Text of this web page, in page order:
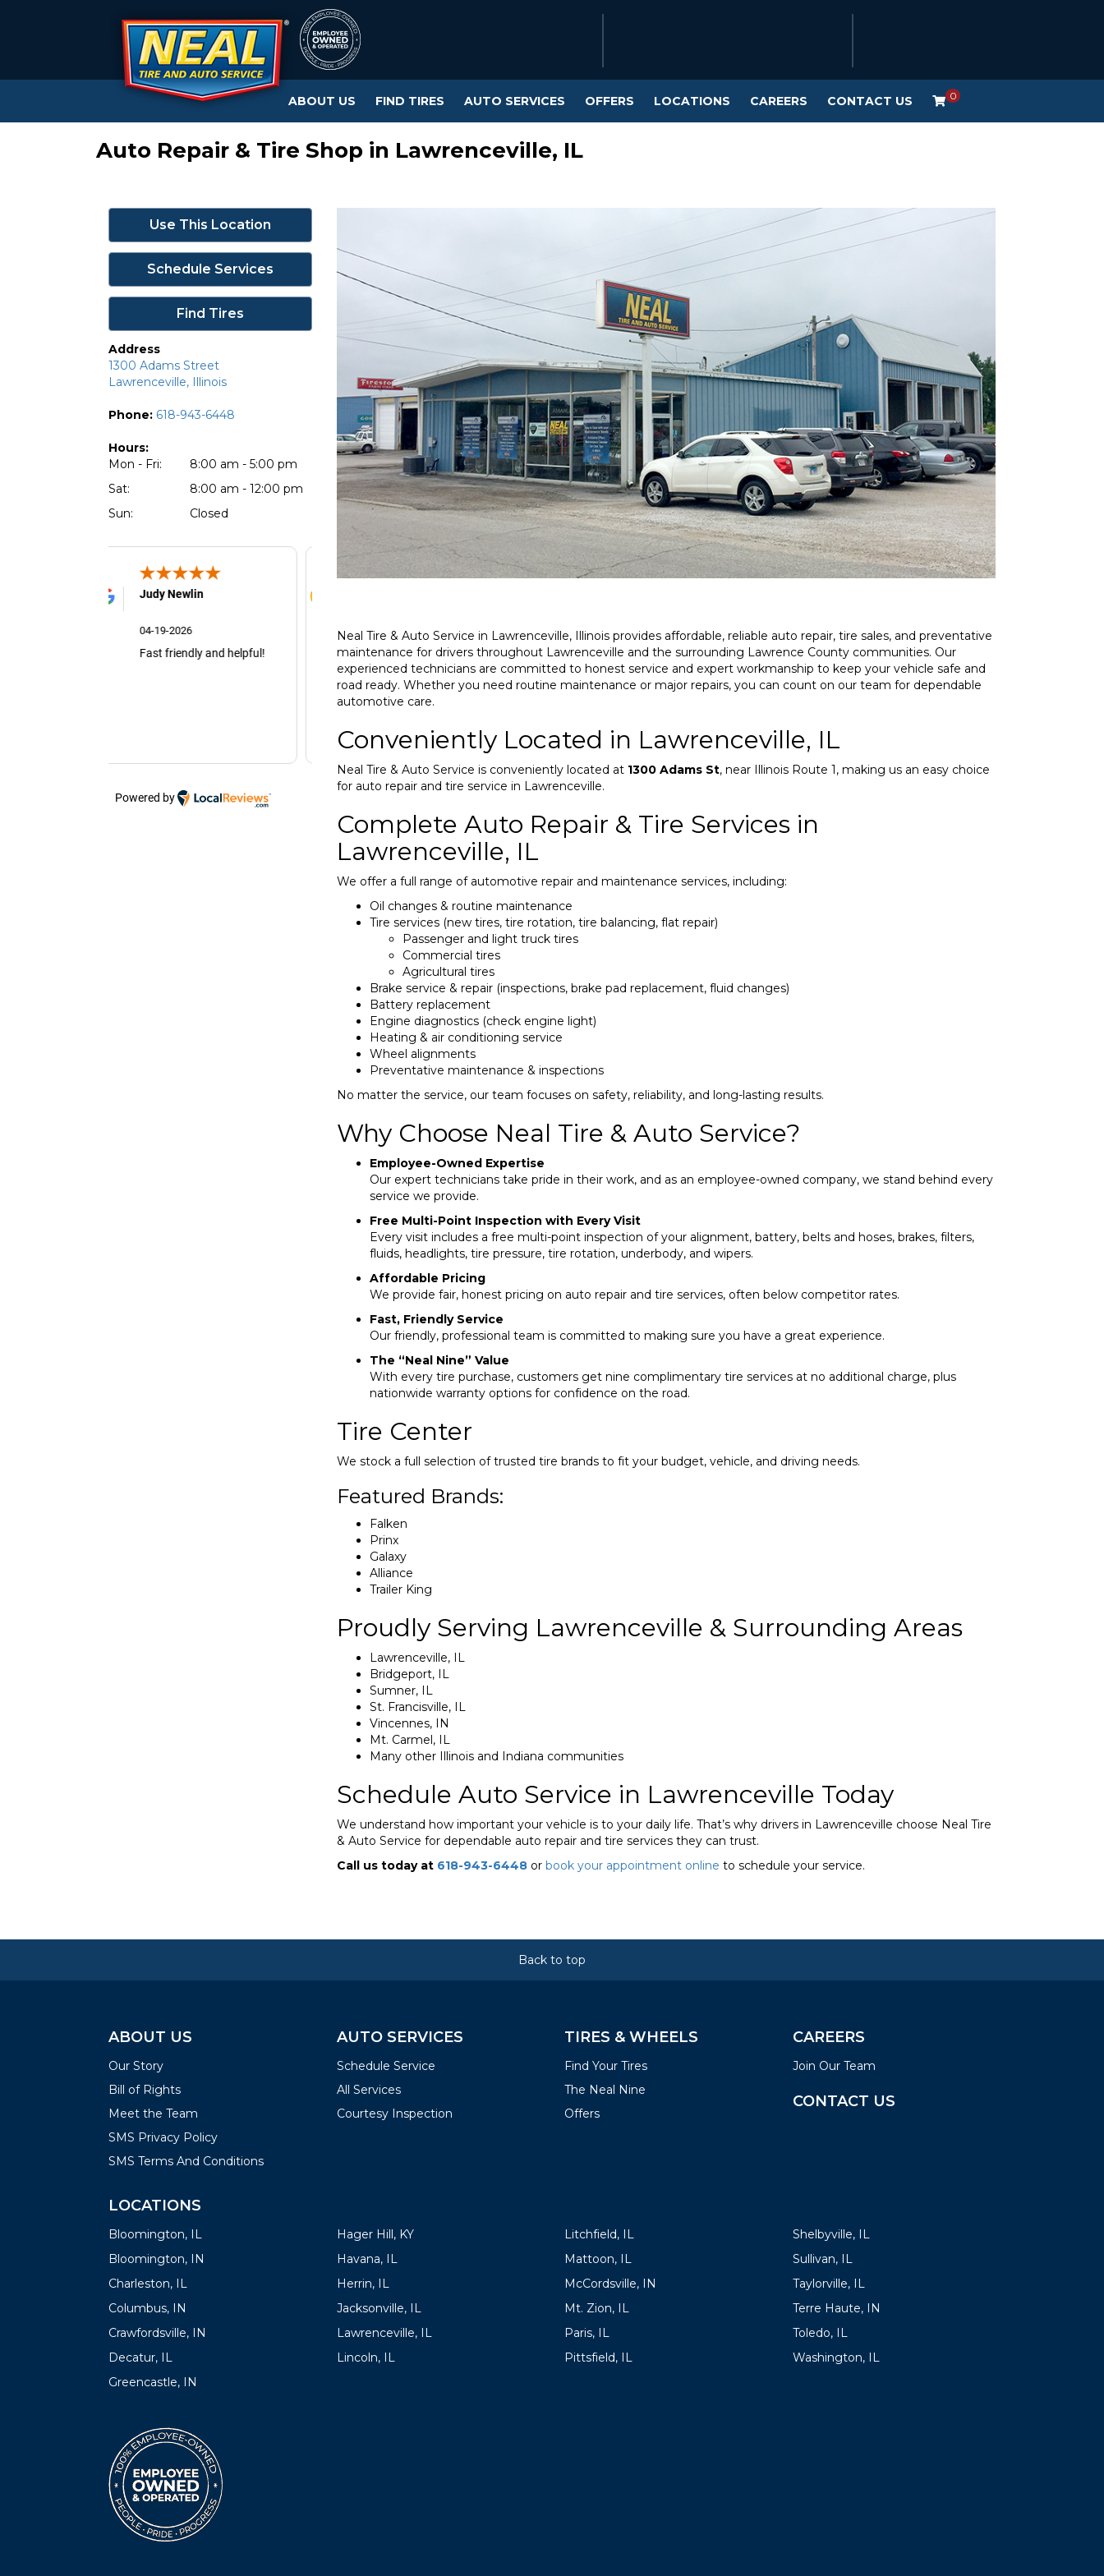
ABOUT US FIND TIRES AUTO SERVICES OFFERS LOCATIONS CAREERS CONTACT US 0
Auto Repair & Tire Shop in Lawrenceville, IL
Use This Location
Schedule Services
Find Tires
Address
1300 Adams Street
Lawrenceville, Illinois
Phone: 618-943-6448
Hours:
Mon - Fri:
8:00 am - 5:00 pm
Sat:
8:00 am - 12:00 pm
Sun:
Closed
Alice
03-30-2026
Excellent service!
03-21-2026
Great Service
03-19-2026
Powered by
Neal Tire & Auto Service in Lawrenceville, Illinois provides affordable, reliable auto repair, tire sales, and preventative
maintenance for drivers throughout Lawrenceville and the surrounding Lawrence County communities. Our
experienced technicians are committed to honest service and expert workmanship to keep your vehicle safe and
road ready. Whether you need routine maintenance or major repairs, you can count on our team for dependable
automotive care.
Conveniently Located in Lawrenceville, IL
Neal Tire & Auto Service is conveniently located at 1300 Adams St, near Illinois Route 1, making us an easy choice
for auto repair and tire service in Lawrenceville.
Complete Auto Repair & Tire Services in
Lawrenceville, IL
We offer a full range of automotive repair and maintenance services, including:
Oil changes & routine maintenance
Tire services (new tires, tire rotation, tire balancing, flat repair)
Passenger and light truck tires
Commercial tires
Agricultural tires
Brake service & repair (inspections, brake pad replacement, fluid changes)
Battery replacement
Engine diagnostics (check engine light)
Heating & air conditioning service
Wheel alignments
Preventative maintenance & inspections
No matter the service, our team focuses on safety, reliability, and long-lasting results.
Why Choose Neal Tire & Auto Service?
Employee-Owned Expertise
Our expert technicians take pride in their work, and as an employee-owned company, we stand behind every
service we provide.
Free Multi-Point Inspection with Every Visit
Every visit includes a free multi-point inspection of your alignment, battery, belts and hoses, brakes, filters,
fluids, headlights, tire pressure, tire rotation, underbody, and wipers.
Affordable Pricing
We provide fair, honest pricing on auto repair and tire services, often below competitor rates.
Fast, Friendly Service
Our friendly, professional team is committed to making sure you have a great experience.
The “Neal Nine” Value
With every tire purchase, customers get nine complimentary tire services at no additional charge, plus
nationwide warranty options for confidence on the road.
Tire Center
We stock a full selection of trusted tire brands to fit your budget, vehicle, and driving needs.
Featured Brands:
Falken
Prinx
Galaxy
Alliance
Trailer King
Proudly Serving Lawrenceville & Surrounding Areas
Lawrenceville, IL
Bridgeport, IL
Sumner, IL
St. Francisville, IL
Vincennes, IN
Mt. Carmel, IL
Many other Illinois and Indiana communities
Schedule Auto Service in Lawrenceville Today
We understand how important your vehicle is to your daily life. That’s why drivers in Lawrenceville choose Neal Tire
& Auto Service for dependable auto repair and tire services they can trust.
Call us today at 618-943-6448or book your appointment online to schedule your service.
Back to top
ABOUT US
Our Story
Bill of Rights
Meet the Team
SMS Privacy Policy
SMS Terms And Conditions
AUTO SERVICES
Schedule Service
All Services
Courtesy Inspection
TIRES & WHEELS
Find Your Tires
The Neal Nine
Offers
CAREERS
Join Our Team
CONTACT US
LOCATIONS
Bloomington, IL
Bloomington, IN
Charleston, IL
Columbus, IN
Crawfordsville, IN
Decatur, IL
Greencastle, IN
Hager Hill, KY
Havana, IL
Herrin, IL
Jacksonville, IL
Lawrenceville, IL
Lincoln, IL
Litchfield, IL
Mattoon, IL
McCordsville, IN
Mt. Zion, IL
Paris, IL
Pittsfield, IL
Shelbyville, IL
Sullivan, IL
Taylorville, IL
Terre Haute, IN
Toledo, IL
Washington, IL